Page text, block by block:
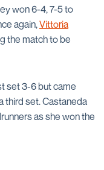
won 6-4, 7-5 to
again,Vittoria
the match to be
set 3-6 but came
third set. Castaneda
as she won the